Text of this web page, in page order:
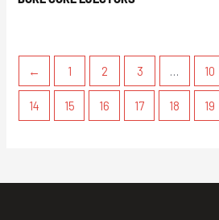
← 1 2 3 … 10
14 15 16 17 18 19